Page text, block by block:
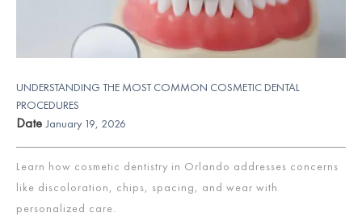
UNDERSTANDING THE MOST COMMON COSMETIC DENTAL
PROCEDURES
Date January 19, 2026
Learn how cosmetic dentistry in Orlando addresses concerns
like discoloration, chips, spacing, and wear with
personalized care.